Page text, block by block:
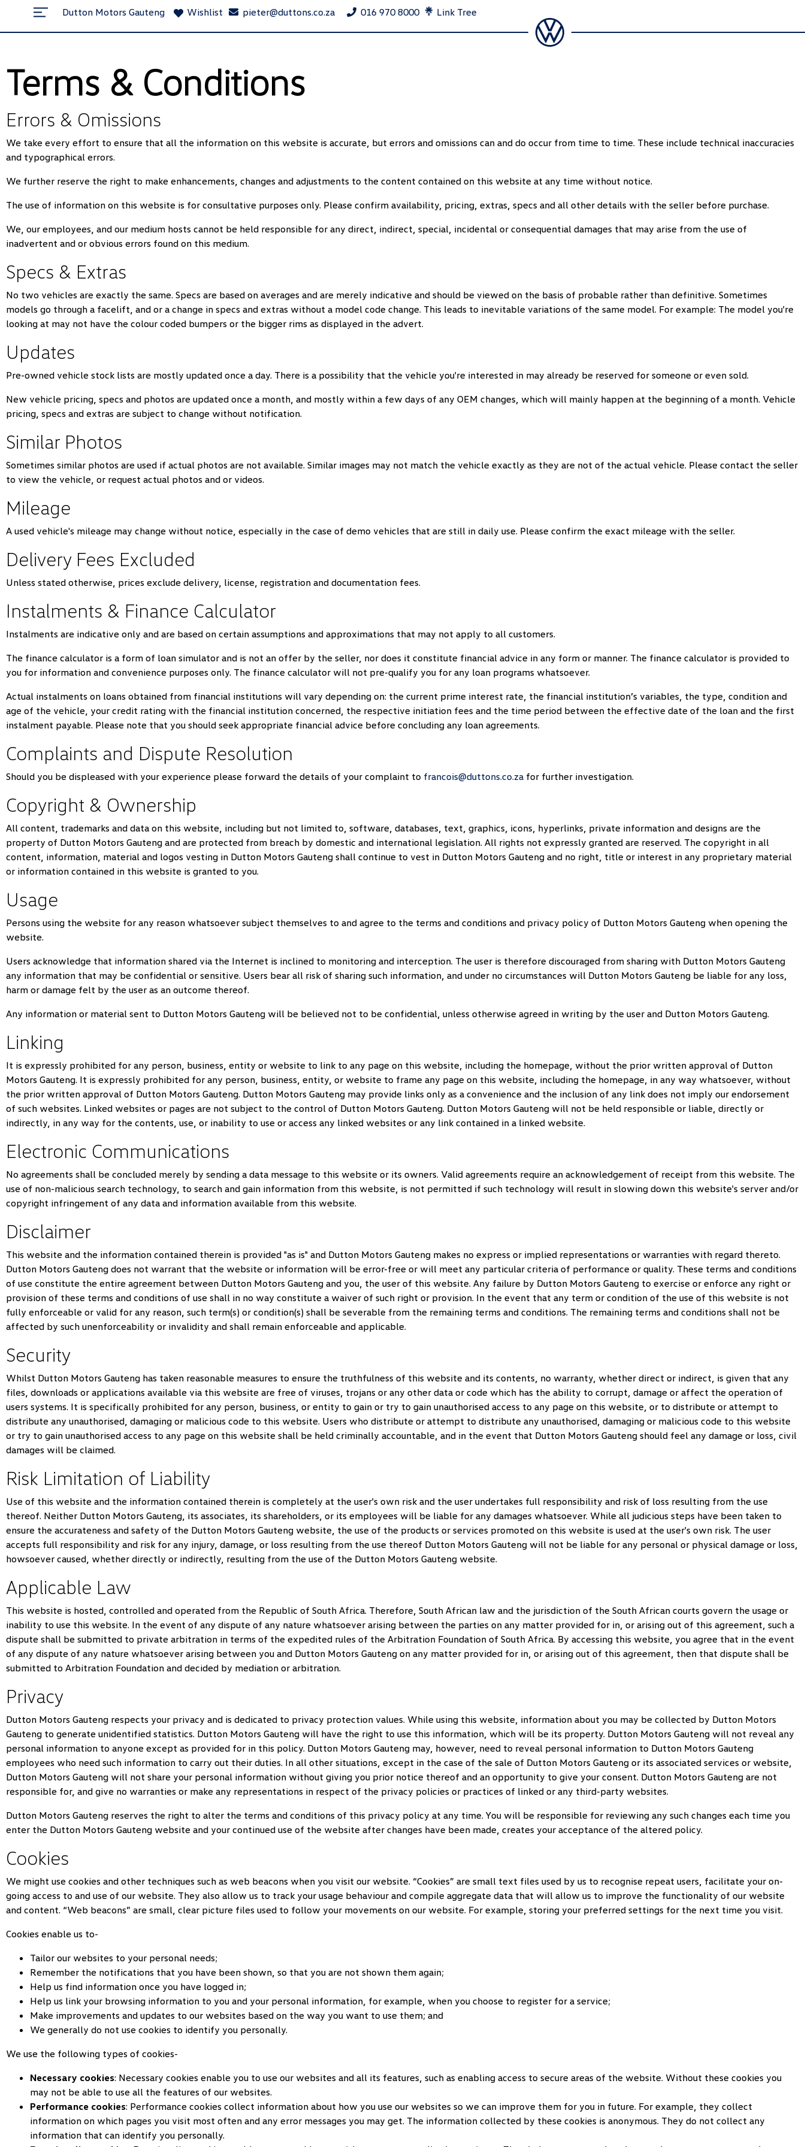
Dutton Motors Gauteng Wishlist pieter@duttons.co.za 016 970 8000 Link Tree
Terms & Conditions
Errors & Omissions
We take every effort to ensure that all the information on this website is accurate, but errors and omissions can and do occur from time to time. These include technical inaccuracies
and typographical errors.
We further reserve the right to make enhancements, changes and adjustments to the content contained on this website at any time without notice.
The use of information on this website is for consultative purposes only. Please confirm availability, pricing, extras, specs and all other details with the seller before purchase.
We, our employees, and our medium hosts cannot be held responsible for any direct, indirect, special, incidental or consequential damages that may arise from the use of
inadvertent and or obvious errors found on this medium.
Specs & Extras
No two vehicles are exactly the same. Specs are based on averages and are merely indicative and should be viewed on the basis of probable rather than definitive. Sometimes
models go through a facelift, and or a change in specs and extras without a model code change. This leads to inevitable variations of the same model. For example: The model you're
looking at may not have the colour coded bumpers or the bigger rims as displayed in the advert.
Updates
Pre-owned vehicle stock lists are mostly updated once a day. There is a possibility that the vehicle you're interested in may already be reserved for someone or even sold.
New vehicle pricing, specs and photos are updated once a month, and mostly within a few days of any OEM changes, which will mainly happen at the beginning of a month. Vehicle
pricing, specs and extras are subject to change without notification.
Similar Photos
Sometimes similar photos are used if actual photos are not available. Similar images may not match the vehicle exactly as they are not of the actual vehicle. Please contact the seller
to view the vehicle, or request actual photos and or videos.
Mileage
A used vehicle's mileage may change without notice, especially in the case of demo vehicles that are still in daily use. Please confirm the exact mileage with the seller.
Delivery Fees Excluded
Unless stated otherwise, prices exclude delivery, license, registration and documentation fees.
Instalments & Finance Calculator
Instalments are indicative only and are based on certain assumptions and approximations that may not apply to all customers.
The finance calculator is a form of loan simulator and is not an offer by the seller, nor does it constitute financial advice in any form or manner. The finance calculator is provided to
you for information and convenience purposes only. The finance calculator will not pre-qualify you for any loan programs whatsoever.
Actual instalments on loans obtained from financial institutions will vary depending on: the current prime interest rate, the financial institution’s variables, the type, condition and
age of the vehicle, your credit rating with the financial institution concerned, the respective initiation fees and the time period between the effective date of the loan and the first
instalment payable. Please note that you should seek appropriate financial advice before concluding any loan agreements.
Complaints and Dispute Resolution
Should you be displeased with your experience please forward the details of your complaint to francois@duttons.co.za for further investigation.
Copyright & Ownership
All content, trademarks and data on this website, including but not limited to, software, databases, text, graphics, icons, hyperlinks, private information and designs are the
property of Dutton Motors Gauteng and are protected from breach by domestic and international legislation. All rights not expressly granted are reserved. The copyright in all
content, information, material and logos vesting in Dutton Motors Gauteng shall continue to vest in Dutton Motors Gauteng and no right, title or interest in any proprietary material
or information contained in this website is granted to you.
Usage
Persons using the website for any reason whatsoever subject themselves to and agree to the terms and conditions and privacy policy of Dutton Motors Gauteng when opening the
website.
Users acknowledge that information shared via the Internet is inclined to monitoring and interception. The user is therefore discouraged from sharing with Dutton Motors Gauteng
any information that may be confidential or sensitive. Users bear all risk of sharing such information, and under no circumstances will Dutton Motors Gauteng be liable for any loss,
harm or damage felt by the user as an outcome thereof.
Any information or material sent to Dutton Motors Gauteng will be believed not to be confidential, unless otherwise agreed in writing by the user and Dutton Motors Gauteng.
Linking
It is expressly prohibited for any person, business, entity or website to link to any page on this website, including the homepage, without the prior written approval of Dutton
Motors Gauteng. It is expressly prohibited for any person, business, entity, or website to frame any page on this website, including the homepage, in any way whatsoever, without
the prior written approval of Dutton Motors Gauteng. Dutton Motors Gauteng may provide links only as a convenience and the inclusion of any link does not imply our endorsement
of such websites. Linked websites or pages are not subject to the control of Dutton Motors Gauteng. Dutton Motors Gauteng will not be held responsible or liable, directly or
indirectly, in any way for the contents, use, or inability to use or access any linked websites or any link contained in a linked website.
Electronic Communications
No agreements shall be concluded merely by sending a data message to this website or its owners. Valid agreements require an acknowledgement of receipt from this website. The
use of non-malicious search technology, to search and gain information from this website, is not permitted if such technology will result in slowing down this website's server and/or
copyright infringement of any data and information available from this website.
Disclaimer
This website and the information contained therein is provided "as is" and Dutton Motors Gauteng makes no express or implied representations or warranties with regard thereto.
Dutton Motors Gauteng does not warrant that the website or information will be error-free or will meet any particular criteria of performance or quality. These terms and conditions
of use constitute the entire agreement between Dutton Motors Gauteng and you, the user of this website. Any failure by Dutton Motors Gauteng to exercise or enforce any right or
provision of these terms and conditions of use shall in no way constitute a waiver of such right or provision. In the event that any term or condition of the use of this website is not
fully enforceable or valid for any reason, such term(s) or condition(s) shall be severable from the remaining terms and conditions. The remaining terms and conditions shall not be
affected by such unenforceability or invalidity and shall remain enforceable and applicable.
Security
Whilst Dutton Motors Gauteng has taken reasonable measures to ensure the truthfulness of this website and its contents, no warranty, whether direct or indirect, is given that any
files, downloads or applications available via this website are free of viruses, trojans or any other data or code which has the ability to corrupt, damage or affect the operation of
users systems. It is specifically prohibited for any person, business, or entity to gain or try to gain unauthorised access to any page on this website, or to distribute or attempt to
distribute any unauthorised, damaging or malicious code to this website. Users who distribute or attempt to distribute any unauthorised, damaging or malicious code to this website
or try to gain unauthorised access to any page on this website shall be held criminally accountable, and in the event that Dutton Motors Gauteng should feel any damage or loss, civil
damages will be claimed.
Risk Limitation of Liability
Use of this website and the information contained therein is completely at the user's own risk and the user undertakes full responsibility and risk of loss resulting from the use
thereof. Neither Dutton Motors Gauteng, its associates, its shareholders, or its employees will be liable for any damages whatsoever. While all judicious steps have been taken to
ensure the accurateness and safety of the Dutton Motors Gauteng website, the use of the products or services promoted on this website is used at the user's own risk. The user
accepts full responsibility and risk for any injury, damage, or loss resulting from the use thereof Dutton Motors Gauteng will not be liable for any personal or physical damage or loss,
howsoever caused, whether directly or indirectly, resulting from the use of the Dutton Motors Gauteng website.
Applicable Law
This website is hosted, controlled and operated from the Republic of South Africa. Therefore, South African law and the jurisdiction of the South African courts govern the usage or
inability to use this website. In the event of any dispute of any nature whatsoever arising between the parties on any matter provided for in, or arising out of this agreement, such a
dispute shall be submitted to private arbitration in terms of the expedited rules of the Arbitration Foundation of South Africa. By accessing this website, you agree that in the event
of any dispute of any nature whatsoever arising between you and Dutton Motors Gauteng on any matter provided for in, or arising out of this agreement, then that dispute shall be
submitted to Arbitration Foundation and decided by mediation or arbitration.
Privacy
Dutton Motors Gauteng respects your privacy and is dedicated to privacy protection values. While using this website, information about you may be collected by Dutton Motors
Gauteng to generate unidentified statistics. Dutton Motors Gauteng will have the right to use this information, which will be its property. Dutton Motors Gauteng will not reveal any
personal information to anyone except as provided for in this policy. Dutton Motors Gauteng may, however, need to reveal personal information to Dutton Motors Gauteng
employees who need such information to carry out their duties. In all other situations, except in the case of the sale of Dutton Motors Gauteng or its associated services or website,
Dutton Motors Gauteng will not share your personal information without giving you prior notice thereof and an opportunity to give your consent. Dutton Motors Gauteng are not
responsible for, and give no warranties or make any representations in respect of the privacy policies or practices of linked or any third-party websites.
Dutton Motors Gauteng reserves the right to alter the terms and conditions of this privacy policy at any time. You will be responsible for reviewing any such changes each time you
enter the Dutton Motors Gauteng website and your continued use of the website after changes have been made, creates your acceptance of the altered policy.
Cookies
We might use cookies and other techniques such as web beacons when you visit our website. “Cookies” are small text files used by us to recognise repeat users, facilitate your on-
going access to and use of our website. They also allow us to track your usage behaviour and compile aggregate data that will allow us to improve the functionality of our website
and content. “Web beacons” are small, clear picture files used to follow your movements on our website. For example, storing your preferred settings for the next time you visit.
Cookies enable us to-
Tailor our websites to your personal needs;
Remember the notifications that you have been shown, so that you are not shown them again;
Help us find information once you have logged in;
Help us link your browsing information to you and your personal information, for example, when you choose to register for a service;
Make improvements and updates to our websites based on the way you want to use them; and
We generally do not use cookies to identify you personally.
We use the following types of cookies-
Necessary cookies: Necessary cookies enable you to use our websites and all its features, such as enabling access to secure areas of the website. Without these cookies you
may not be able to use all the features of our websites.
Performance cookies: Performance cookies collect information about how you use our websites so we can improve them for you in future. For example, they collect
information on which pages you visit most often and any error messages you may get. The information collected by these cookies is anonymous. They do not collect any
information that can identify you personally.